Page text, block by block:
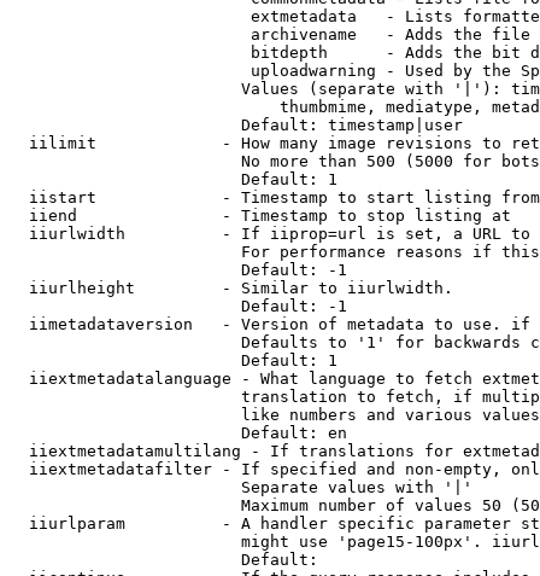
extmetadata   - Lists
archivename   - Adds the
bitdepth      - Adds the bit
uploadwarning - Used by the
Values (separate with '|'):
thumbmime, mediatype,
                        Default: timestamp|user
iilimit             - How many image revisions to
No more than 500 (5000 for
                        Default: 1
  iistart             - Timestamp to start listing from
  iiend               - Timestamp to stop listing at
iiurlwidth          - If iiprop=url is set, a URL
For performance reasons if
                        Default: -1
  iiurlheight         - Similar to iiurlwidth.
                        Default: -1
iimetadataversion   - Version of metadata to use.
Defaults to '1' for backwards
                        Default: 1
iiextmetadatalanguage - What language to fetch
translation to fetch, if
like numbers and various
                        Default: en
iiextmetadatamultilang - If translations for
iiextmetadatafilter - If specified and non-empty,
                        Separate values with '|'
Maximum number of values 50
iiurlparam          - A handler specific parameter
might use 'page15-100px'.
                        Default: